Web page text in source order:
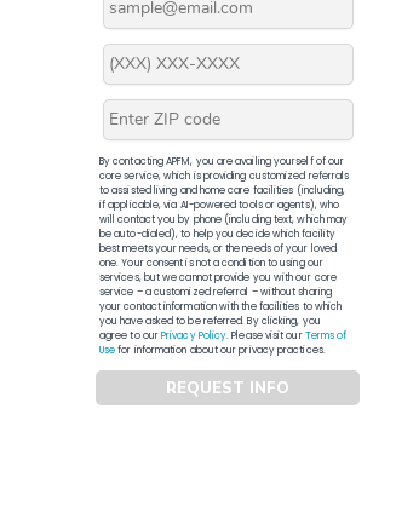
By contacting APFM, you are availing yourself of our
core service, which is providing customized referrals
to assisted living and home care facilities (including,
if applicable, via AI-powered tools or agents), who
will contact you by phone (including text, which may
be auto-dialed), to help you decide which facility
best meets your needs, or the needs of your loved
one. Your consent is not a condition to using our
services, but we cannot provide you with our core
service – a customized referral – without sharing
your contact information with the facilities to which
you have asked to be referred. By clicking, you
agree to ourPrivacy Policy. Please visit ourTerms of
Usefor information about our privacy practices.
REQUEST INFO